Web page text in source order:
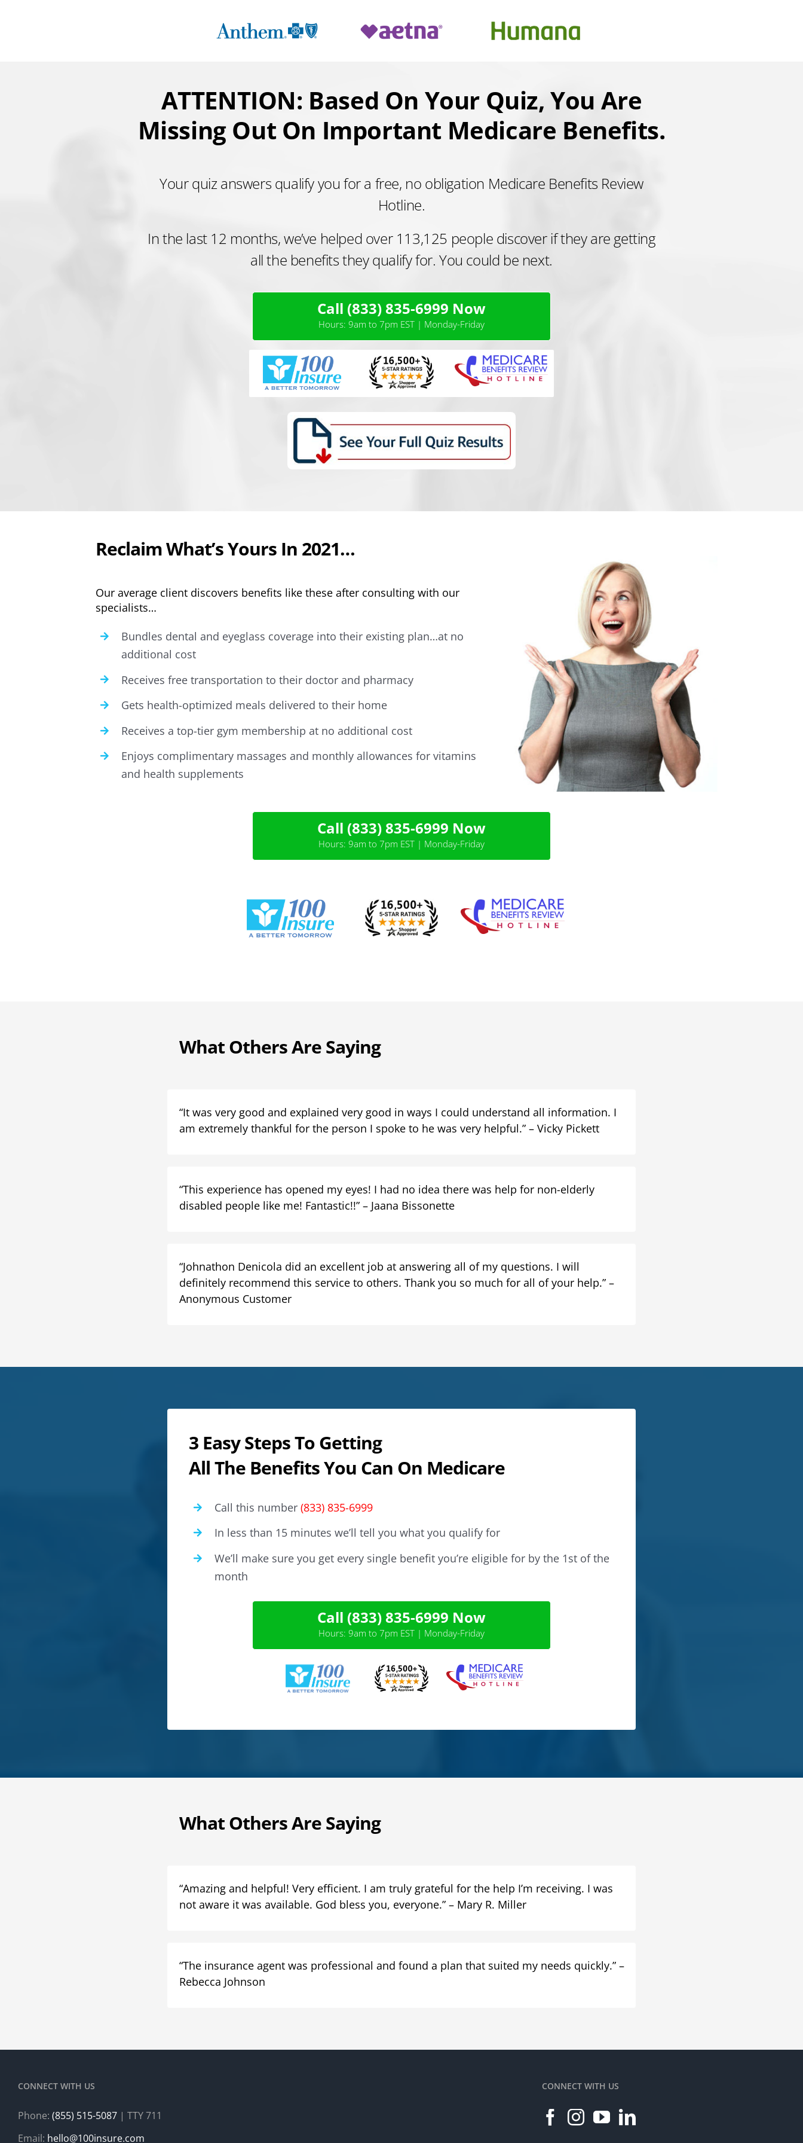
ATTENTION: Based On Your Quiz, You Are
Missing Out On Important Medicare Benefits.
Your quiz answers qualify you for a free, no obligation Medicare Benefits Review
Hotline.
In the last 12 months, we’ve helped over 113,125 people discover if they are getting
all the benefits they qualify for. You could be next.
Call (833) 835-6999 Now
Hours: 9am to 7pm EST | Monday-Friday
Reclaim What’s Yours In 2021…
Our average client discovers benefits like these after consulting with our
specialists…
Bundles dental and eyeglass coverage into their existing plan…at no
additional cost
Receives free transportation to their doctor and pharmacy
Gets health-optimized meals delivered to their home
Receives a top-tier gym membership at no additional cost
Enjoys complimentary massages and monthly allowances for vitamins
and health supplements
Call (833) 835-6999 Now
Hours: 9am to 7pm EST | Monday-Friday
What Others Are Saying
“It was very good and explained very good in ways I could understand all information. I
am extremely thankful for the person I spoke to he was very helpful.” – Vicky Pickett
“This experience has opened my eyes! I had no idea there was help for non-elderly
disabled people like me! Fantastic!!” – Jaana Bissonette
“Johnathon Denicola did an excellent job at answering all of my questions. I will
definitely recommend this service to others. Thank you so much for all of your help.” –
Anonymous Customer
3 Easy Steps To Getting
All The Benefits You Can On Medicare
Call this number (833) 835-6999
In less than 15 minutes we’ll tell you what you qualify for
We’ll make sure you get every single benefit you’re eligible for by the 1st of the
month
Call (833) 835-6999 Now
Hours: 9am to 7pm EST | Monday-Friday
What Others Are Saying
“Amazing and helpful! Very efficient. I am truly grateful for the help I’m receiving. I was
not aware it was available. God bless you, everyone.” – Mary R. Miller
“The insurance agent was professional and found a plan that suited my needs quickly.” –
Rebecca Johnson
CONNECT WITH US
Phone: (855) 515-5087 | TTY 711
Email: hello@100insure.com
CONNECT WITH US